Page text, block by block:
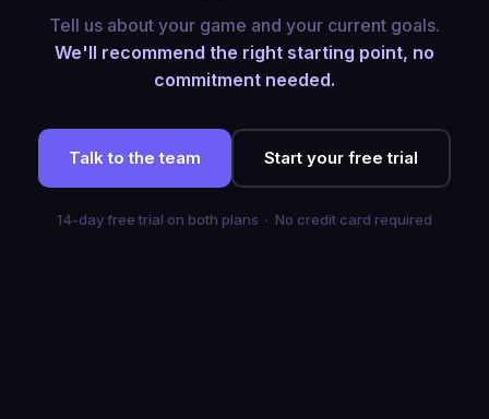
Tell us about your game and your current goals.
We'll recommend the right starting point, no
commitment needed.
Talk to the team Start your free trial
14-day free trial on both plans · No credit card required